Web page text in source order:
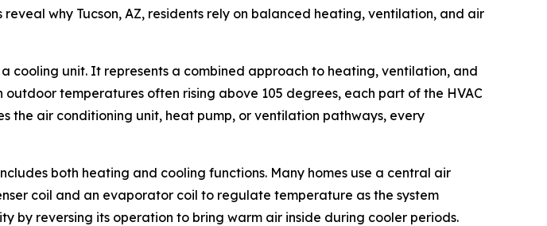
why Tucson, AZ, residents rely on balanced heating, ventilation, and air
a cooling unit. It represents a combined approach to heating, ventilation, and
temperatures often rising above 105 degrees, each part of the HVAC
the air conditioning unit, heat pump, or ventilation pathways, every
both heating and cooling functions. Many homes use a central air
coil and an evaporator coil to regulate temperature as the system
by reversing its operation to bring warm air inside during cooler periods.